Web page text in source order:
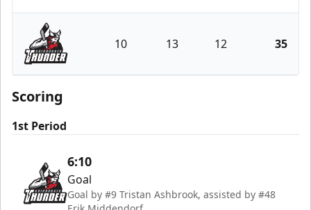
Maine Mariners
Adirondack Thunder
10 13 12 35
Scoring
1st Period
6:10
Goal
Goal by #9 Tristan Ashbrook, assisted by #48